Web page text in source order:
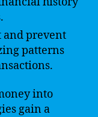
and prevent
patterns
into
gain a